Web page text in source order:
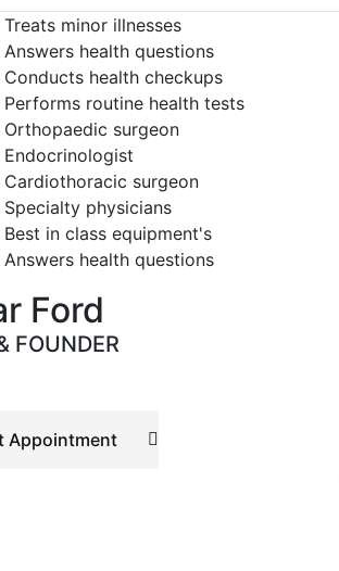
Treats minor illnesses
Answers health questions
Conducts health checkups
Performs routine health tests
Orthopaedic surgeon
Endocrinologist
Cardiothoracic surgeon
Specialty physicians
Best in class equipment's
Answers health questions
Ford
FOUNDER
Appointment